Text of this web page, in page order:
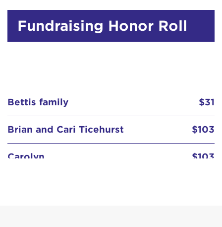
Fundraising Honor Roll
Bettis family $31
Brian and Cari Ticehurst $103
Carolyn $103